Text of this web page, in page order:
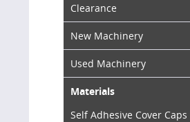
Clearance
New Machinery
Used Machinery
Materials
Self Adhesive Cover Caps